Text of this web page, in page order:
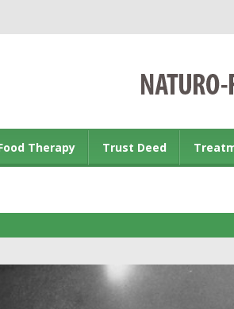
Therapy Trust Deed